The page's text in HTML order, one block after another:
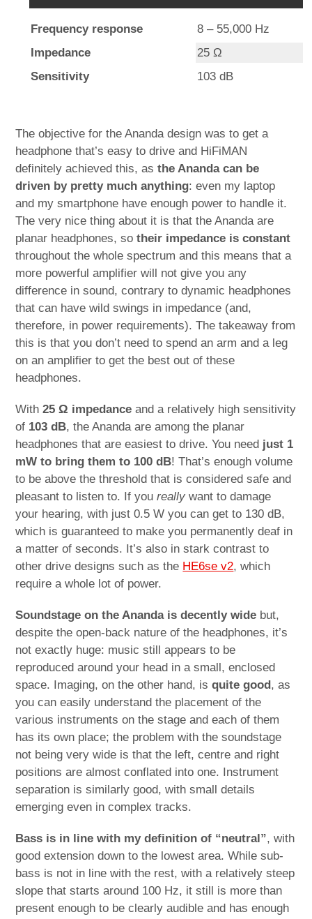
Frequency response
8 – 55,000 Hz
Impedance
25 Ω
Sensitivity
103 dB
The objective for the Ananda design was to get a
headphone that’s easy to drive and HiFiMAN
definitely achieved this, asthe Ananda can be
driven by pretty much anything: even my laptop
and my smartphone have enough power to handle it.
The very nice thing about it is that the Ananda are
planar headphones, sotheir impedance is constant
throughout the whole spectrum and this means that a
more powerful amplifier will not give you any
difference in sound, contrary to dynamic headphones
that can have wild swings in impedance (and,
therefore, in power requirements). The takeaway from
this is that you don’t need to spend an arm and a leg
on an amplifier to get the best out of these
headphones.
With25 Ω impedance and a relatively high sensitivity
of 103 dB, the Ananda are among the planar
headphones that are easiest to drive. You need just 1
mW to bring them to 100 dB! That’s enough volume
to be above the threshold that is considered safe and
pleasant to listen to. If youreally want to damage
your hearing, with just 0.5 W you can get to 130 dB,
which is guaranteed to make you permanently deaf in
a matter of seconds. It’s also in stark contrast to
other drive designs such as the HE6se v2, which
require a whole lot of power.
Soundstage on the Ananda is decently wide but,
despite the open-back nature of the headphones, it’s
not exactly huge: music still appears to be
reproduced around your head in a small, enclosed
space. Imaging, on the other hand, isquite good, as
you can easily understand the placement of the
various instruments on the stage and each of them
has its own place; the problem with the soundstage
not being very wide is that the left, centre and right
positions are almost conflated into one. Instrument
separation is similarly good, with small details
emerging even in complex tracks.
Bass is in line with my definition of “neutral”, with
good extension down to the lowest area. While sub-
bass is not in line with the rest, with a relatively steep
slope that starts around 100 Hz, it still is more than
present enough to be clearly audible and has enough